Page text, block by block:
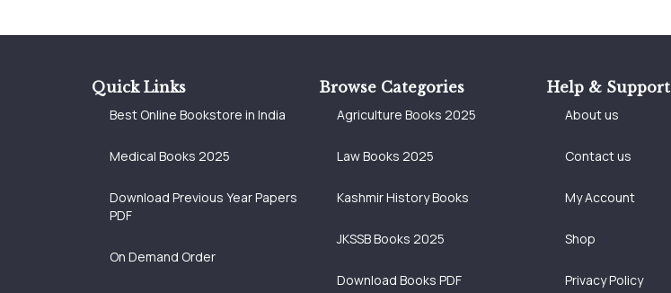
Quick Links
Best Online Bookstore in India
Medical Books 2025
Download Previous Year Papers
PDF
On Demand Order
Browse Categories
Agriculture Books 2025
Law Books 2025
Kashmir History Books
JKSSB Books 2025
Download Books PDF
Help & Support
About us
Contact us
My Account
Shop
Privacy Policy